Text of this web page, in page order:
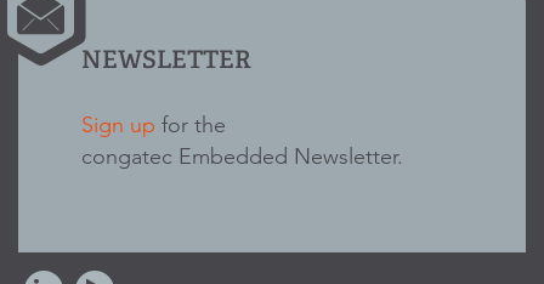
NEWSLETTER
Sign up for the
congatec Embedded Newsletter.